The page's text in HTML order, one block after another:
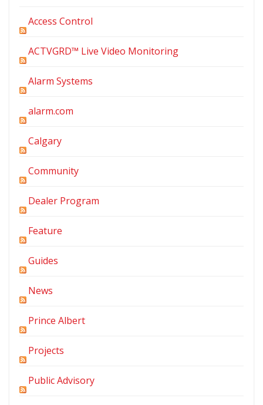
Access Control
ACTVGRD™ Live Video Monitoring
Alarm Systems
alarm.com
Calgary
Community
Dealer Program
Feature
Guides
News
Prince Albert
Projects
Public Advisory